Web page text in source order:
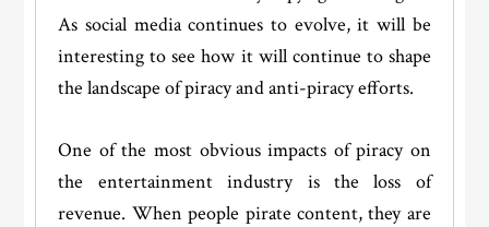
As social media continues to evolve, it will be
interesting to see how it will continue to shape
the landscape of piracy and anti-piracy efforts.
One of the most obvious impacts of piracy on
the entertainment industry is the loss of
revenue. When people pirate content, they are